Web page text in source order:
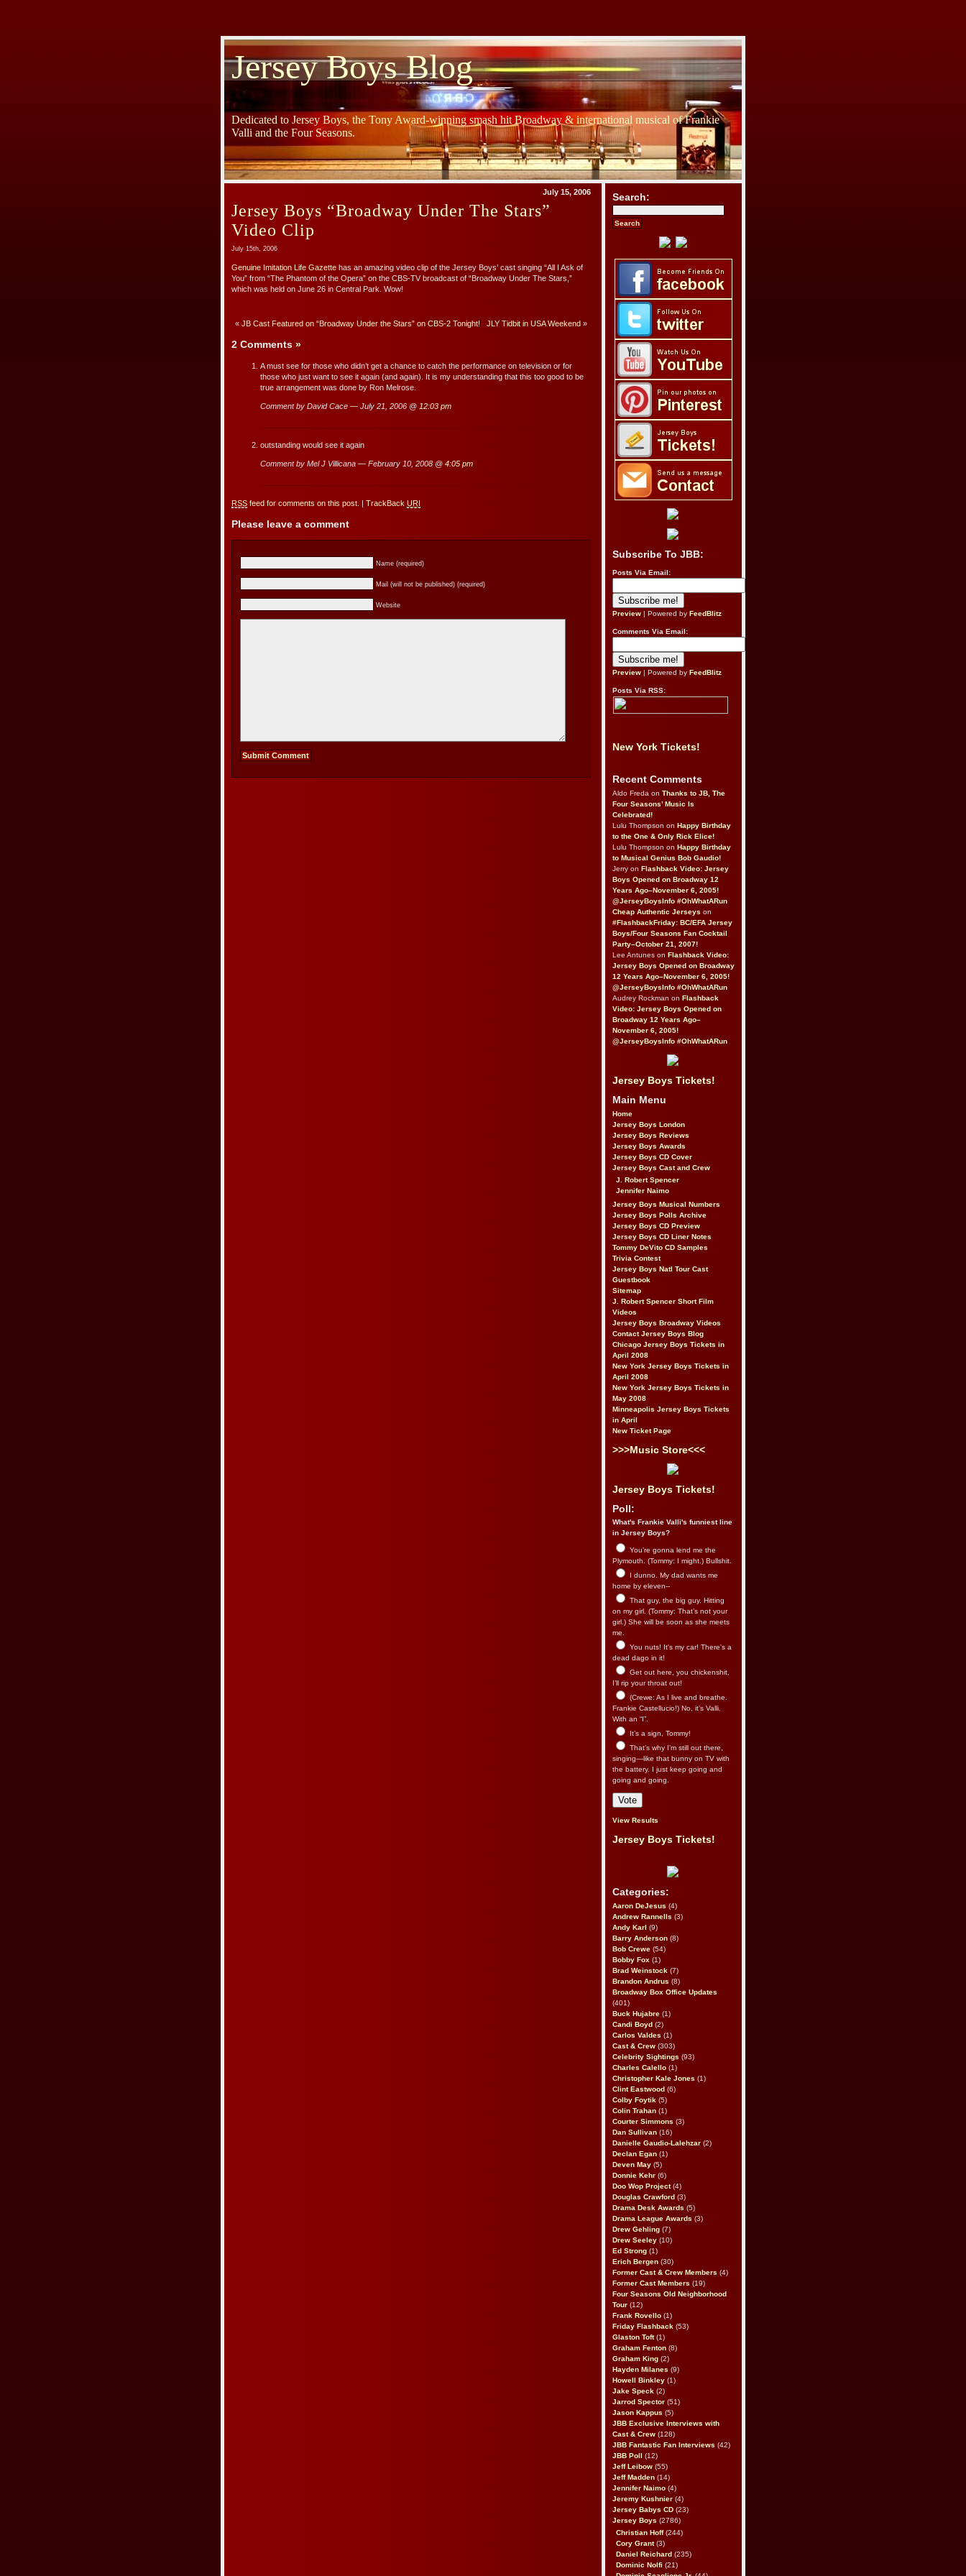
Jersey Boys Blog
Dedicated to Jersey Boys, the Tony Award-winning smash hit Broadway & international musical of Frankie
Valli and the Four Seasons.
July 15, 2006
Jersey Boys “Broadway Under The Stars”
Video Clip
July 15th, 2006
Genuine Imitation Life Gazette has an amazing video clip of the Jersey Boys’ cast singing “All I Ask of
You” from “The Phantom of the Opera” on the CBS-TV broadcast of “Broadway Under The Stars,”
which was held on June 26 in Central Park. Wow!
« JB Cast Featured on “Broadway Under the Stars” on CBS-2 Tonight! JLY Tidbit in USA Weekend »
2 Comments »
A must see for those who didn’t get a chance to catch the performance on television or for
those who just want to see it again (and again). It is my understanding that this too good to be
true arrangement was done by Ron Melrose.
Comment by David Cace — July 21, 2006 @ 12:03 pm
outstanding would see it again
Comment by Mel J Villicana — February 10, 2008 @ 4:05 pm
RSS feed for comments on this post. | TrackBack URI
Please leave a comment
Name (required)
Mail (will not be published) (required)
Website
Search:
Subscribe To JBB:
Posts Via Email:
Preview | Powered by FeedBlitz
Comments Via Email:
Preview | Powered by FeedBlitz
Posts Via RSS:
New York Tickets!
Recent Comments
Aldo Freda on Thanks to JB, The
Four Seasons’ Music Is
Celebrated!
Lulu Thompson on Happy Birthday
to the One & Only Rick Elice!
Lulu Thompson on Happy Birthday
to Musical Genius Bob Gaudio!
Jerry on Flashback Video: Jersey
Boys Opened on Broadway 12
Years Ago–November 6, 2005!
@JerseyBoysInfo #OhWhatARun
Cheap Authentic Jerseys on
#FlashbackFriday: BC/EFA Jersey
Boys/Four Seasons Fan Cocktail
Party–October 21, 2007!
Lee Antunes on Flashback Video:
Jersey Boys Opened on Broadway
12 Years Ago–November 6, 2005!
@JerseyBoysInfo #OhWhatARun
Audrey Rockman on Flashback
Video: Jersey Boys Opened on
Broadway 12 Years Ago–
November 6, 2005!
@JerseyBoysInfo #OhWhatARun
Jersey Boys Tickets!
Main Menu
Home
Jersey Boys London
Jersey Boys Reviews
Jersey Boys Awards
Jersey Boys CD Cover
Jersey Boys Cast and Crew
J. Robert Spencer
Jennifer Naimo
Jersey Boys Musical Numbers
Jersey Boys Polls Archive
Jersey Boys CD Preview
Jersey Boys CD Liner Notes
Tommy DeVito CD Samples
Trivia Contest
Jersey Boys Natl Tour Cast
Guestbook
Sitemap
J. Robert Spencer Short Film
Videos
Jersey Boys Broadway Videos
Contact Jersey Boys Blog
Chicago Jersey Boys Tickets in
April 2008
New York Jersey Boys Tickets in
April 2008
New York Jersey Boys Tickets in
May 2008
Minneapolis Jersey Boys Tickets
in April
New Ticket Page
>>>Music Store<<<
Jersey Boys Tickets!
Poll:
What's Frankie Valli's funniest line
in Jersey Boys?
You’re gonna lend me the
Plymouth. (Tommy: I might.) Bullshit.
I dunno. My dad wants me
home by eleven--
That guy, the big guy. Hitting
on my girl. (Tommy: That’s not your
girl.) She will be soon as she meets
me.
You nuts! It's my car! There's a
dead dago in it!
Get out here, you chickenshit,
I’ll rip your throat out!
(Crewe: As I live and breathe.
Frankie Castellucio!) No, it’s Valli.
With an “I”.
It’s a sign, Tommy!
That’s why I’m still out there,
singing—like that bunny on TV with
the battery. I just keep going and
going and going.
View Results
Jersey Boys Tickets!
Categories:
Aaron DeJesus (4)
Andrew Rannells (3)
Andy Karl (9)
Barry Anderson (8)
Bob Crewe (54)
Bobby Fox (1)
Brad Weinstock (7)
Brandon Andrus (8)
Broadway Box Office Updates
(401)
Buck Hujabre (1)
Candi Boyd (2)
Carlos Valdes (1)
Cast & Crew (303)
Celebrity Sightings (93)
Charles Calello (1)
Christopher Kale Jones (1)
Clint Eastwood (6)
Colby Foytik (5)
Colin Trahan (1)
Courter Simmons (3)
Dan Sullivan (16)
Danielle Gaudio-Lalehzar (2)
Declan Egan (1)
Deven May (5)
Donnie Kehr (6)
Doo Wop Project(4)
Douglas Crawford (3)
Drama Desk Awards (5)
Drama League Awards (3)
Drew Gehling (7)
Drew Seeley (10)
Ed Strong (1)
Erich Bergen (30)
Former Cast & Crew Members (4)
Former Cast Members (19)
Four Seasons Old Neighborhood
Tour (12)
Frank Rovello (1)
Friday Flashback (53)
Glaston Toft(1)
Graham Fenton (8)
Graham King (2)
Hayden Milanes (9)
Howell Binkley (1)
Jake Speck (2)
Jarrod Spector (51)
Jason Kappus (5)
JBB Exclusive Interviews with
Cast & Crew (128)
JBB Fantastic Fan Interviews (42)
JBB Poll
(12)
Jeff Leibow (55)
Jeff Madden (14)
Jennifer Naimo (4)
Jeremy Kushnier (4)
Jersey Babys CD (23)
Jersey Boys (2786)
Christian Hoff(244)
Cory Grant(3)
Daniel Reichard (235)
Dominic Nolfi (21)